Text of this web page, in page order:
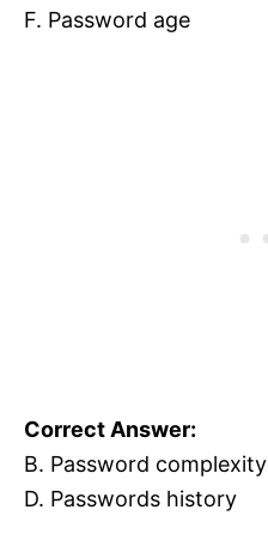
F. Password age
Correct Answer:
B. Password complexity
D. Passwords history